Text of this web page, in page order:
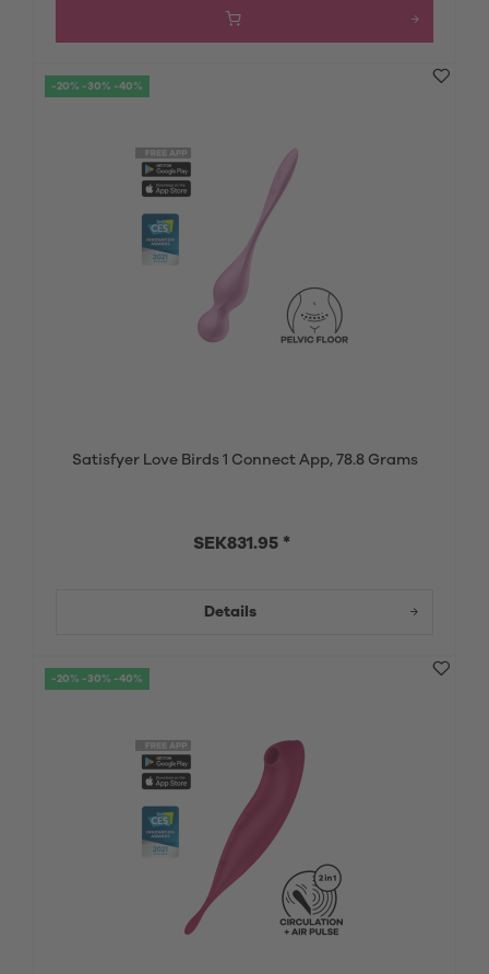
-20% -30% -40%
Satisfyer Love Birds 1 Connect App, 78.8 Grams
SEK831.95 *
Details
-20% -30% -40%